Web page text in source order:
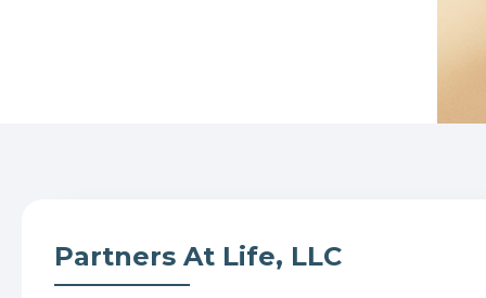
Partners At Life, LLC